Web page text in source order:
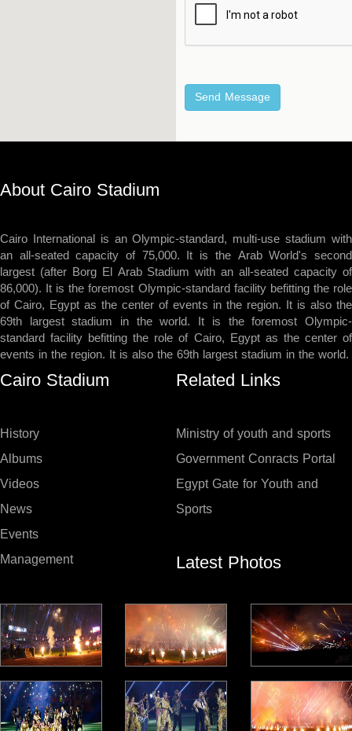
About Cairo Stadium
Cairo International is an Olympic-standard, multi-use stadium with
an all-seated capacity of 75,000. It is the Arab World's second
largest (after Borg El Arab Stadium with an all-seated capacity of
86,000). It is the foremost Olympic-standard facility befitting the role
of Cairo, Egypt as the center of events in the region. It is also the
69th largest stadium in the world. It is the foremost Olympic-
standard facility befitting the role of Cairo, Egypt as the center of
events in the region. It is also the 69th largest stadium in the world.
Cairo Stadium
History
Albums
Videos
News
Events
Management
Related Links
Ministry of youth and sports
Government Conracts Portal
Egypt Gate for Youth and
Sports
Latest Photos